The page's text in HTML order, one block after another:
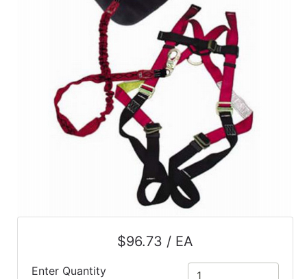
$96.73 / EA
Enter Quantity